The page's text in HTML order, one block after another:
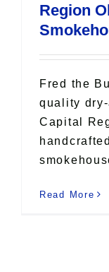
By County
Blog
Bucket Lists
In The Day
Free Events
Region
Fred the
quality
Capital
Read More